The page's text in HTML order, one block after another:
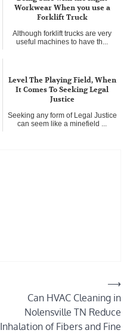
Workwear When you use a
Forklift Truck
Although forklift trucks are very
useful machines to have th...
Level The Playing Field, When
It Comes To Seeking Legal
Justice
Seeking any form of Legal Justice
can seem like a minefield ...
Can HVAC Cleaning in
Nolensville TN Reduce
Inhalation of Fibers and Fine
⟶